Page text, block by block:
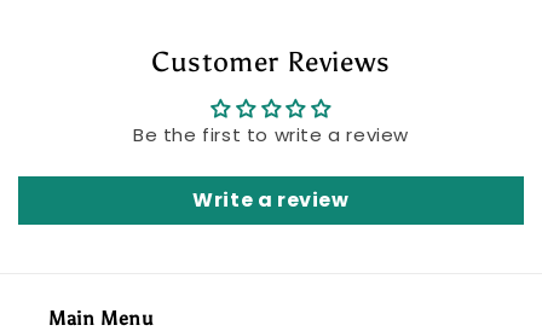
Customer Reviews
Be the first to write a review
Write a review
Main Menu